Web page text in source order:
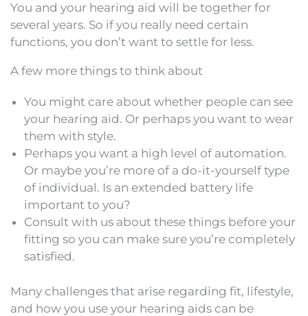
You and your hearing aid will be together for
several years. So if you really need certain
functions, you don’t want to settle for less.
A few more things to think about
You might care about whether people can see
your hearing aid. Or perhaps you want to wear
them with style.
Perhaps you want a high level of automation.
Or maybe you’re more of a do-it-yourself type
of individual. Is an extended battery life
important to you?
Consult with us about these things before your
fitting so you can make sure you’re completely
satisfied.
Many challenges that arise regarding fit, lifestyle,
and how you use your hearing aids can be